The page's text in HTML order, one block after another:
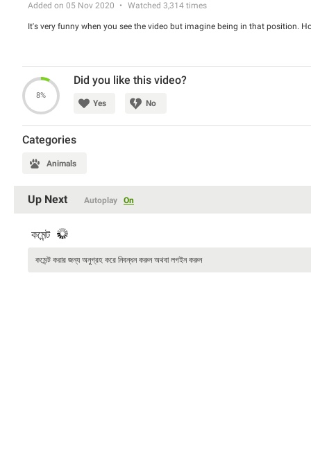
Added on 05 Nov 2020 Watched 3,314 times
It's very funny when you see the video but imagine being in that position.
8%
Did you like this video?
Yes No
Categories
Animals
Up Next Autoplay On
কমেন্ট